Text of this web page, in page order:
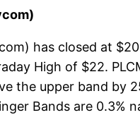
has closed at
High of $22.
the upper band by
Bands are 0.3%